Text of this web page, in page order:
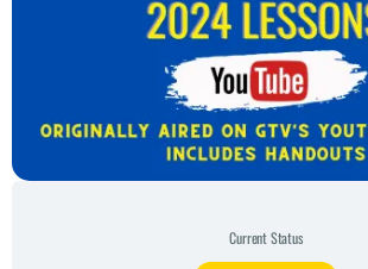
Current Status